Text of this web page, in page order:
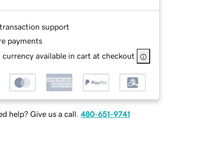
support
payments
currency available in cart at checkout
help? Give us a call. 480-651-9741